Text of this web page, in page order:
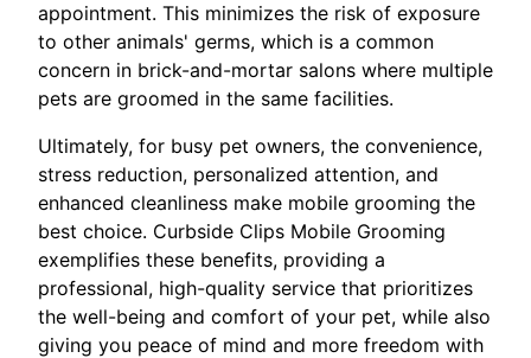
appointment. This minimizes the risk of exposure
to other animals' germs, which is a common
concern in brick-and-mortar salons where multiple
pets are groomed in the same facilities.
Ultimately, for busy pet owners, the convenience,
stress reduction, personalized attention, and
enhanced cleanliness make mobile grooming the
best choice. Curbside Clips Mobile Grooming
exemplifies these benefits, providing a
professional, high-quality service that prioritizes
the well-being and comfort of your pet, while also
giving you peace of mind and more freedom with